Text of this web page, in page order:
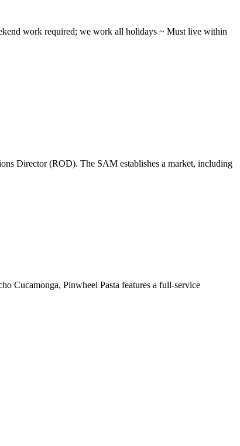
work required; we work all holidays ~ Must live within
Director (ROD). The SAM establishes a market, including
Cucamonga, Pinwheel Pasta features a full-service